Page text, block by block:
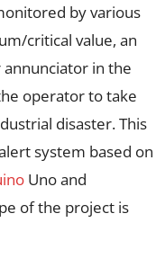
by various
critical value, an
in the
operator to take
disaster. This
system based on
Uno and
of the project is